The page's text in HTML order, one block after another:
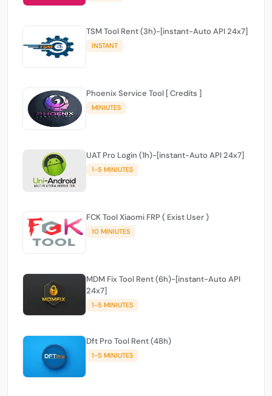
TSM Tool Rent (3h)-[instant-Auto API 24x7]
INSTANT
Phoenix Service Tool [ Credits ]
MINIUTES
UAT Pro Login (1h)-[instant-Auto API 24x7]
1-5 MINIUTES
FCK Tool Xiaomi FRP ( Exist User )
10 MINIUTES
MDM Fix Tool Rent (6h)-[instant-Auto API
24x7]
1-5 MINIUTES
Dft Pro Tool Rent (48h)
1-5 MINIUTES